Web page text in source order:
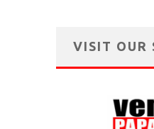
VISIT OUR